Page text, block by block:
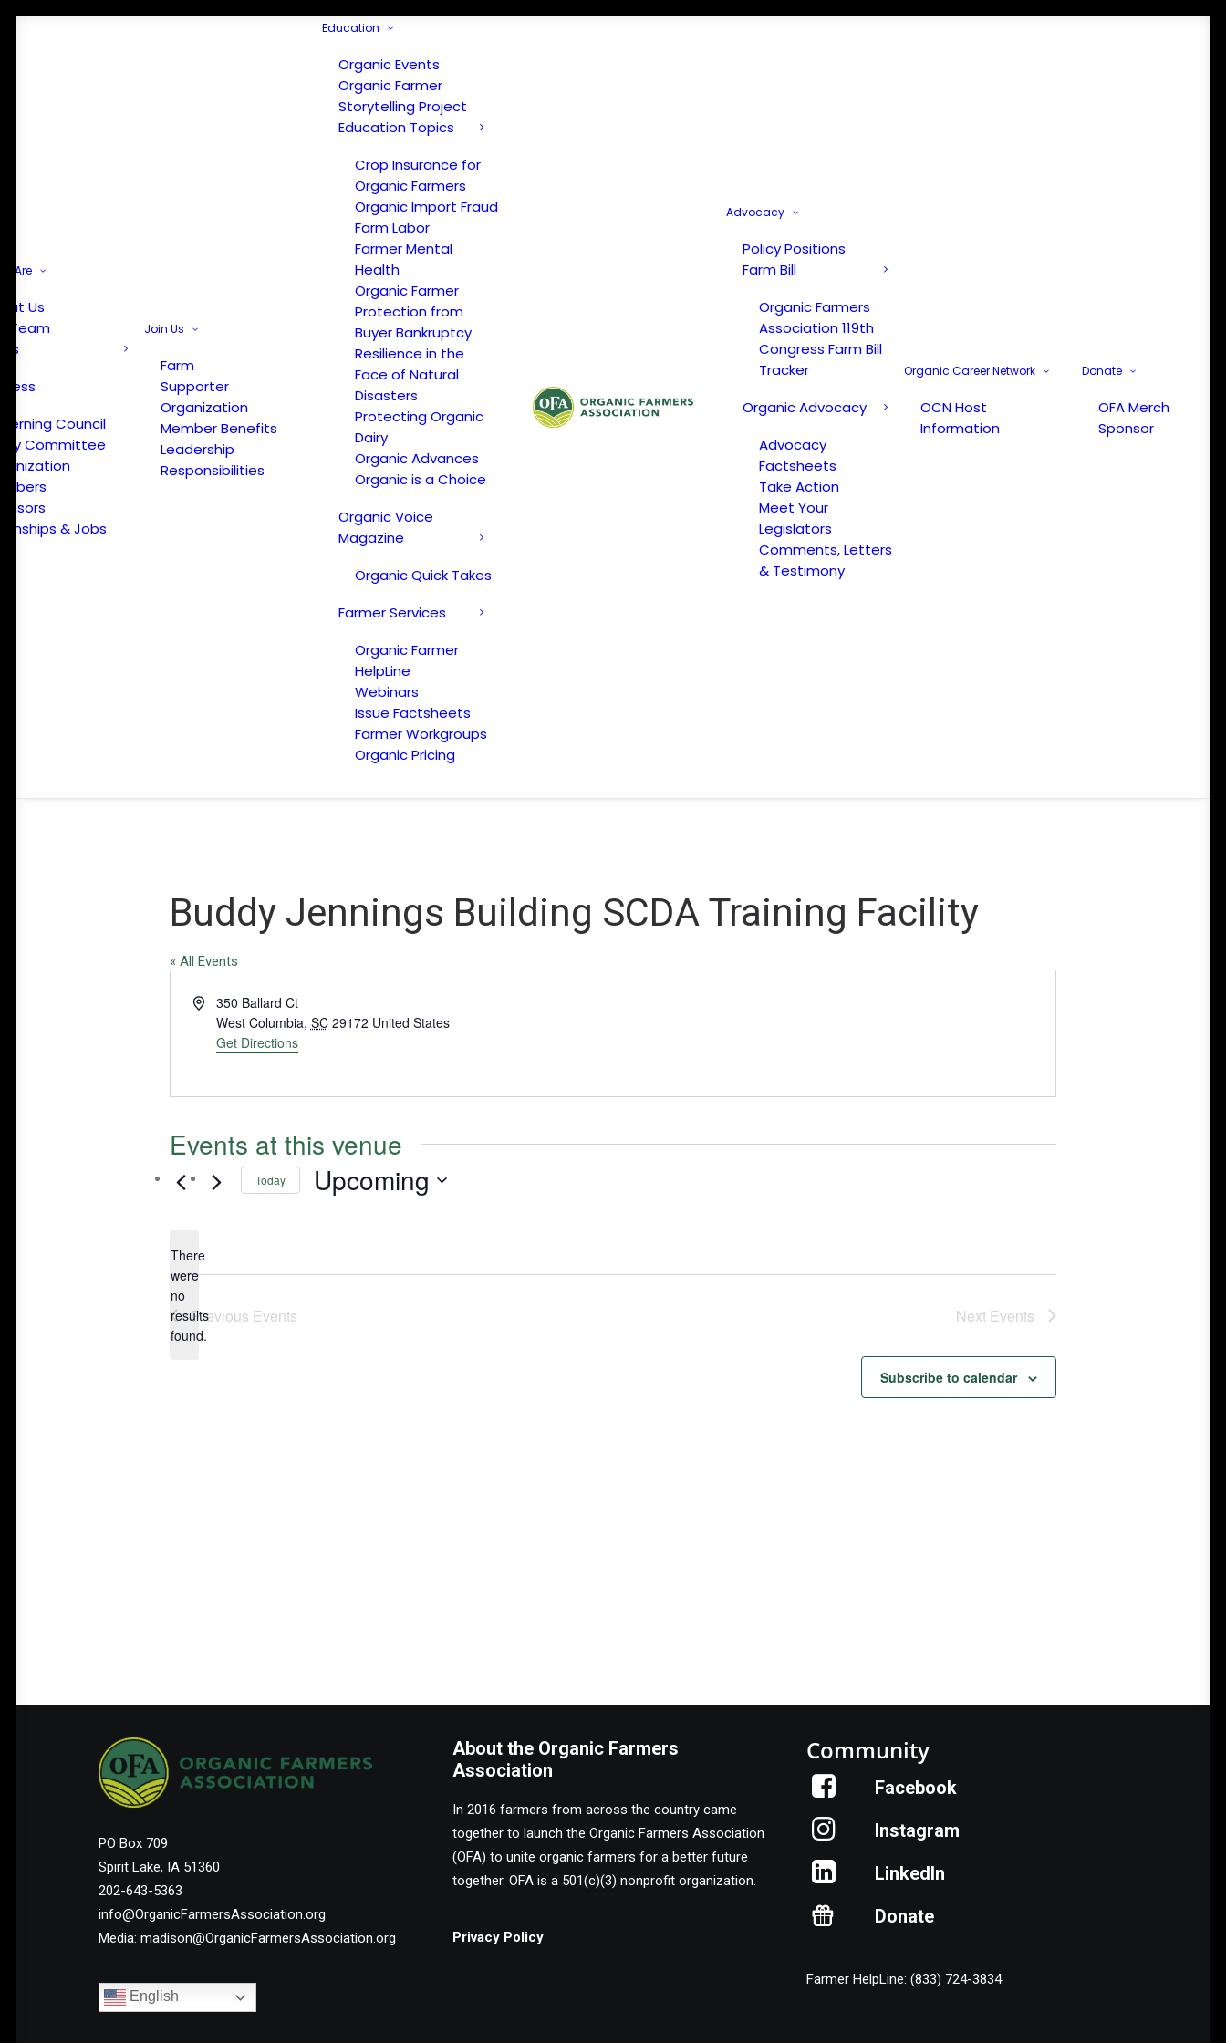
Are
Us
Team
Press
Council
Committee
& Jobs
Join Us
Farm
Supporter
Organization
Member Benefits
Leadership
Responsibilities
Education
Organic Events
Organic Farmer
Storytelling Project
Education Topics
Crop Insurance for
Organic Farmers
Organic Import Fraud
Farm Labor
Farmer Mental
Health
Organic Farmer
Protection from
Buyer Bankruptcy
Resilience in the
Face of Natural
Disasters
Protecting Organic
Dairy
Organic Advances
Organic is a Choice
Organic Voice
Magazine
Organic Quick Takes
Farmer Services
Organic Farmer
HelpLine
Webinars
Issue Factsheets
Farmer Workgroups
Organic Pricing
Advocacy
Policy Positions
Farm Bill
Organic Farmers
Association 119th
Congress Farm Bill
Tracker
Organic Advocacy
Advocacy
Factsheets
Take Action
Meet Your
Legislators
Comments, Letters
& Testimony
Organic Career Network
OCN Host
Information
Donate
OFA Merch
Sponsor
Buddy Jennings Building SCDA Training Facility
« All Events
Address350 Ballard Ct
West Columbia, SC 29172 United States
Get Directions
Events at this venue
Notice
There
were
no
results
found.
Today Upcoming
Previous Events Next Events
Subscribe to calendar
PO Box 709
Spirit Lake, IA 51360
202-643-5363
info@OrganicFarmersAssociation.org
Media: madison@OrganicFarmersAssociation.org
English
About the Organic Farmers
Association
In 2016 farmers from across the country came
together to launch the Organic Farmers Association
(OFA) to unite organic farmers for a better future
together. OFA is a 501(c)(3) nonprofit organization.
Privacy Policy
Community
Facebook
Instagram
LinkedIn
Donate
Farmer HelpLine: (833) 724-3834
Help Shape the Future of
Organic Farming
Join other organic farmers and supporters
advocating for the policies that protect small
and midsize family farms.
Membership Starts at $25